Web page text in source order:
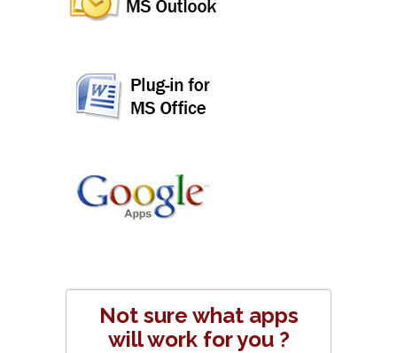
Not sure what apps
will work for you ?